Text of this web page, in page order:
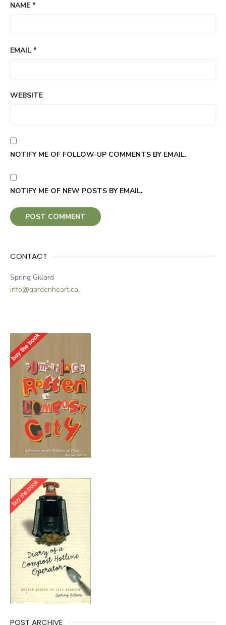
NAME *
EMAIL *
WEBSITE
NOTIFY ME OF FOLLOW-UP COMMENTS BY EMAIL.
NOTIFY ME OF NEW POSTS BY EMAIL.
CONTACT
Spring Gillard
info@gardenheart.ca
POST ARCHIVE